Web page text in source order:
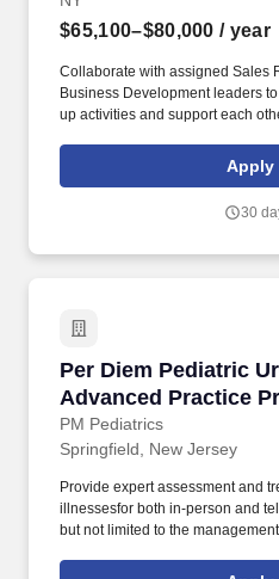
$65,100–$80,000 / year
Collaborate with assigned Sales
Business Development leaders
up activities and support each
existing clients to drive sales
relationships. Duties and
Management product line within
Apply
30
Per Diem Pediatric
Advanced Practice
PM Pediatrics
Per Diem Pediatric
Springfield, New Jersey
Provide expert assessment and
illnessesfor both in-person and
but not limited to the
procedural anxiolysis,